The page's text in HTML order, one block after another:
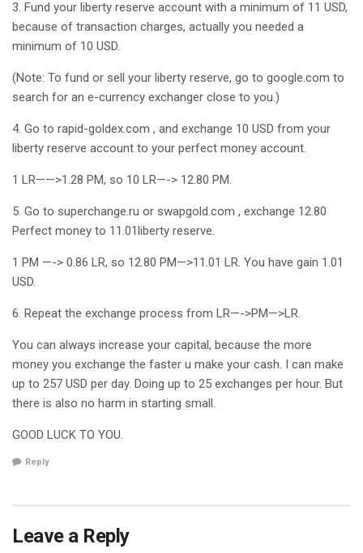
3. Fund your liberty reserve account with a minimum of 11 USD,
because of transaction charges, actually you needed a
minimum of 10 USD.
(Note: To fund or sell your liberty reserve, go to google.com to
search for an e-currency exchanger close to you.)
4. Go to rapid-goldex.com , and exchange 10 USD from your
liberty reserve account to your perfect money account.
1 LR——>1.28 PM, so 10 LR—-> 12.80 PM.
5. Go to superchange.ru or swapgold.com , exchange 12.80
Perfect money to 11.01liberty reserve.
1 PM —-> 0.86 LR, so 12.80 PM—>11.01 LR. You have gain 1.01
USD.
6. Repeat the exchange process from LR—->PM—>LR.
You can always increase your capital, because the more
money you exchange the faster u make your cash. I can make
up to 257 USD per day. Doing up to 25 exchanges per hour. But
there is also no harm in starting small.
GOOD LUCK TO YOU.
Reply
Leave a Reply